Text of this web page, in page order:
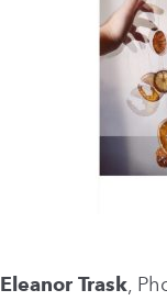
Eleanor Trask,